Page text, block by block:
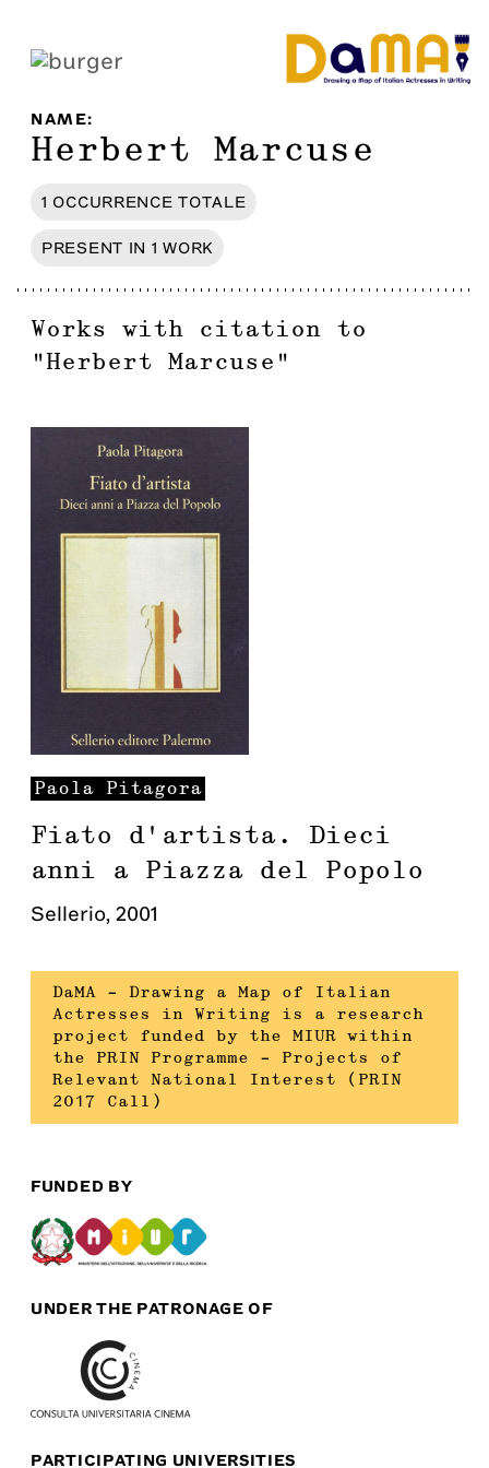
NAME:
Herbert Marcuse
1 OCCURRENCE TOTALE
PRESENT IN 1 WORK
Works with citation to
" Herbert Marcuse "
Paola Pitagora
Fiato d'artista. Dieci
anni a Piazza del Popolo
Sellerio, 2001
DaMA – Drawing a Map of Italian
Actresses in Writing is a research
project funded by the MIUR within
the PRIN Programme – Projects of
Relevant National Interest (PRIN
2017 Call)
FUNDED BY
UNDER THE PATRONAGE OF
PARTICIPATING UNIVERSITIES